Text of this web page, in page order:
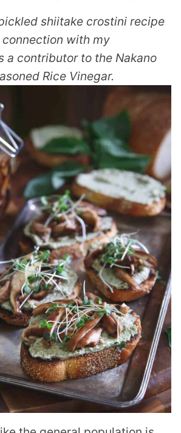
shiitake crostini recipe
with my
a contributor to the Nakano
Rice Vinegar.